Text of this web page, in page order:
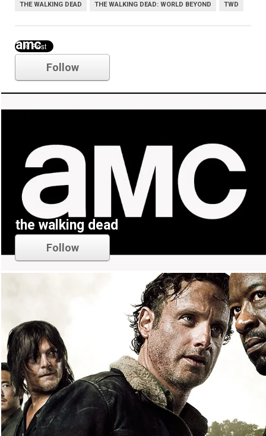
THE WALKING DEAD THE WALKING DEAD: WORLD BEYOND TWD
amc
Follow
the walking dead
Follow